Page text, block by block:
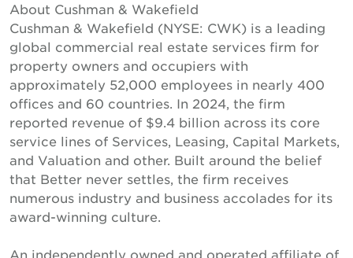
About Cushman & Wakefield
Cushman & Wakefield (NYSE: CWK) is a leading
global commercial real estate services firm for
property owners and occupiers with
approximately 52,000 employees in nearly 400
offices and 60 countries. In 2024, the firm
reported revenue of $9.4 billion across its core
service lines of Services, Leasing, Capital Markets,
and Valuation and other. Built around the belief
that Better never settles, the firm receives
numerous industry and business accolades for its
award-winning culture.
An independently owned and operated affiliate of